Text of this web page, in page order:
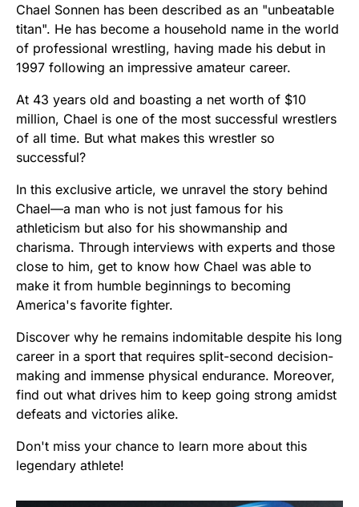
Chael Sonnen has been described as an "unbeatable
titan". He has become a household name in the world
of professional wrestling, having made his debut in
1997 following an impressive amateur career.
At 43 years old and boasting a net worth of $10
million, Chael is one of the most successful wrestlers
of all time. But what makes this wrestler so
successful?
In this exclusive article, we unravel the story behind
Chael—a man who is not just famous for his
athleticism but also for his showmanship and
charisma. Through interviews with experts and those
close to him, get to know how Chael was able to
make it from humble beginnings to becoming
America's favorite fighter.
Discover why he remains indomitable despite his long
career in a sport that requires split-second decision-
making and immense physical endurance. Moreover,
find out what drives him to keep going strong amidst
defeats and victories alike.
Don't miss your chance to learn more about this
legendary athlete!